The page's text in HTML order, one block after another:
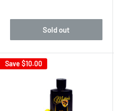
Sold out
Save $10.00